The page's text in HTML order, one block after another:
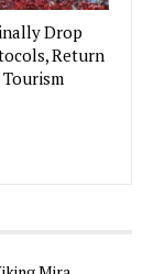
Drop
Return